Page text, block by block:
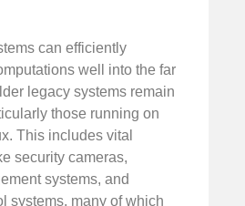
can efficiently
well into the far
legacy systems remain
those running on
This includes vital
security cameras,
systems, and
systems, many of which